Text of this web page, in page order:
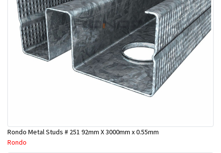
Rondo Metal Studs # 251 92mm X 3000mm x 0.55mm
Rondo